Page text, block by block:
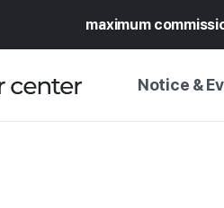
maximum
Notice &